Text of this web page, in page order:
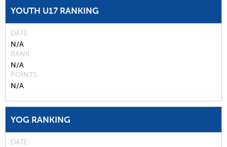
YOUTH U17 RANKING
DATE
N/A
RANK
N/A
POINTS
N/A
YOG RANKING
DATE